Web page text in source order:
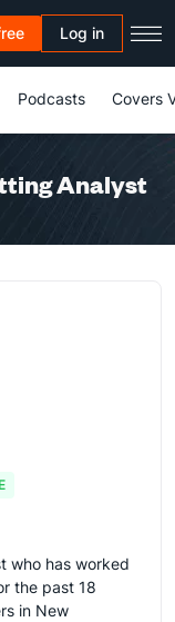
Log in
Podcasts Covers
Analyst
who has worked
the past 18
in New